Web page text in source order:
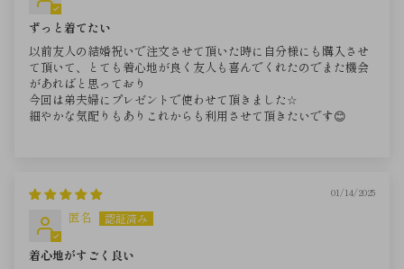
ずっと着てたい
以前友人の結婚祝いで注文させて頂いた時に自分様にも購入させ
て頂いて、とても着心地が良く友人も喜んでくれたのでまた機会
があればと思っており
今回は弟夫婦にプレゼントで使わせて頂きました☆
細やかな気配りもありこれからも利用させて頂きたいです😊
01/14/2025
匿名
着心地がすごく良い